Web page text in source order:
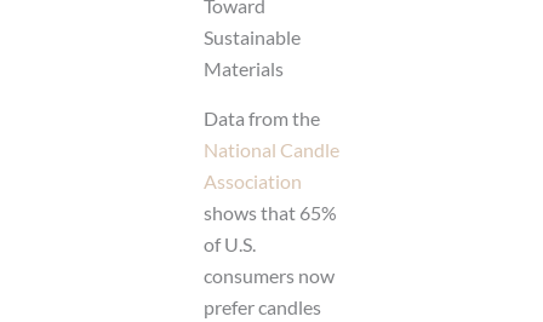
Toward
Sustainable
Materials
Data from the
National Candle
Association
shows that 65%
of U.S.
consumers now
prefer candles